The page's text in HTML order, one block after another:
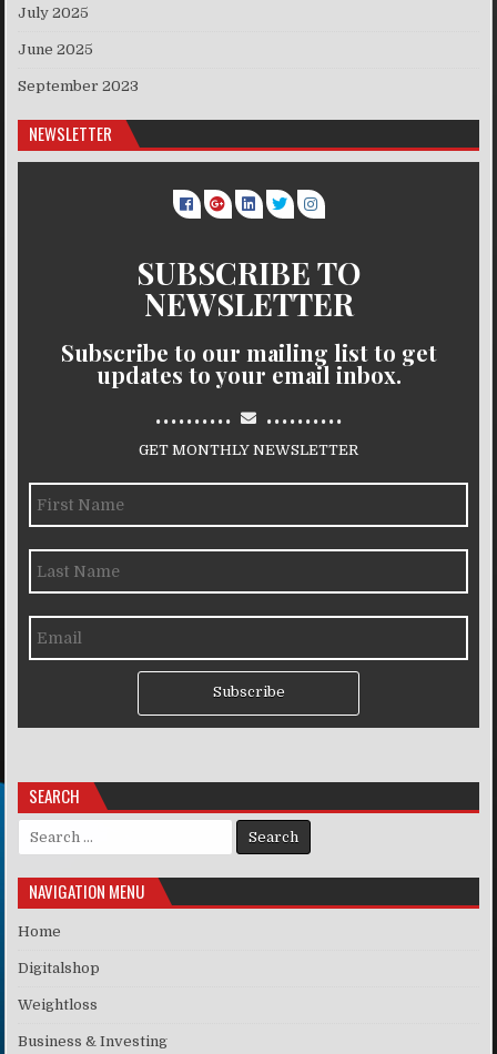
July 2025
June 2025
September 2023
NEWSLETTER
SUBSCRIBE TO
NEWSLETTER
Subscribe to our mailing list to get
updates to your email inbox.
.......... ..........
GET MONTHLY NEWSLETTER
Subscribe
SEARCH
Search for:
NAVIGATION MENU
Home
Digitalshop
Weightloss
Business & Investing